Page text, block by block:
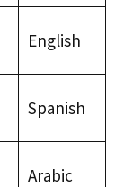
English
Spanish
Arabic